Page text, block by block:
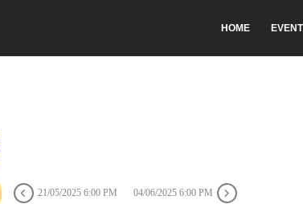
HOME
21/05/2025 6:00 PM 04/06/2025 6:00 PM